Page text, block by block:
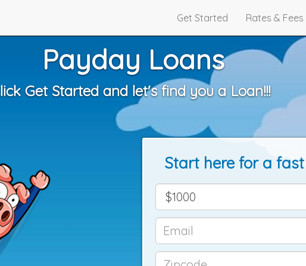
Get Started Rates & Fees
Payday Loans
Get Started and let's find you a Loan!!!
Start here for a